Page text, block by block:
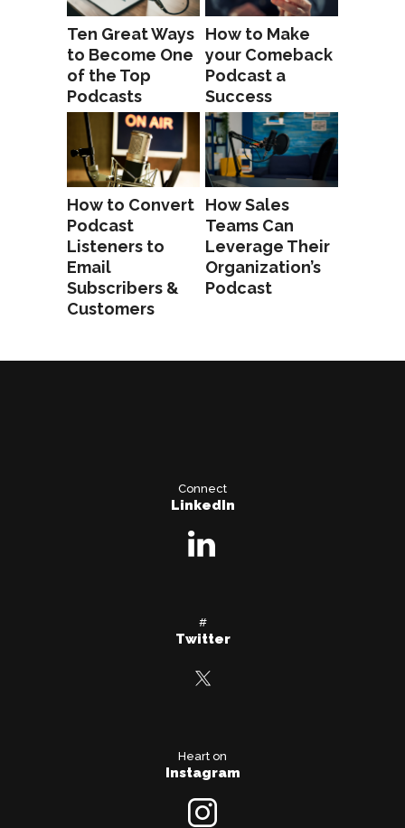
Ten Great Ways
to Become One
of the Top
Podcasts
How to Make
your Comeback
Podcast a
Success
How to Convert
Podcast
Listeners to
Email
Subscribers &
Customers
How Sales
Teams Can
Leverage Their
Organization’s
Podcast
Connect
LinkedIn
#
Twitter
Heart on
Instagram